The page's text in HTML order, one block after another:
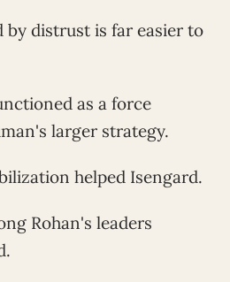
by distrust is far easier to
as a force
larger strategy.
helped Isengard.
Rohan's leaders